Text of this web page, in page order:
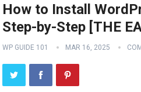
How to Install
Step-by-Step [THE
WP GUIDE 101 MAR 16, 2025